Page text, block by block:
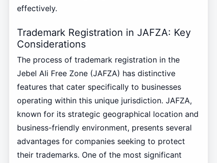
effectively.
Trademark Registration in JAFZA: Key
Considerations
The process of trademark registration in the
Jebel Ali Free Zone (JAFZA) has distinctive
features that cater specifically to businesses
operating within this unique jurisdiction. JAFZA,
known for its strategic geographical location and
business-friendly environment, presents several
advantages for companies seeking to protect
their trademarks. One of the most significant